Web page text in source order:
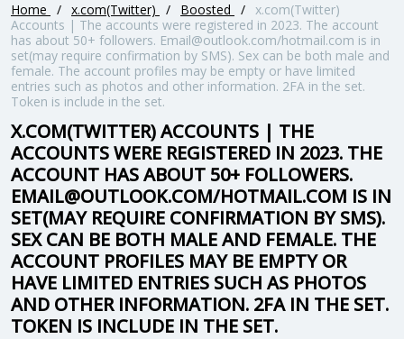
Home / x.com(Twitter) / Boosted / x.com(Twitter)
Accounts | The accounts were registered in 2023. The account
has about 50+ followers. Email@outlook.com/hotmail.com is in
set(may require confirmation by SMS). Sex can be both male and
female. The account profiles may be empty or have limited
entries such as photos and other information. 2FA in the set.
Token is include in the set.
X.COM(TWITTER) ACCOUNTS | THE
ACCOUNTS WERE REGISTERED IN 2023. THE
ACCOUNT HAS ABOUT 50+ FOLLOWERS.
EMAIL@OUTLOOK.COM/HOTMAIL.COM IS IN
SET(MAY REQUIRE CONFIRMATION BY SMS).
SEX CAN BE BOTH MALE AND FEMALE. THE
ACCOUNT PROFILES MAY BE EMPTY OR
HAVE LIMITED ENTRIES SUCH AS PHOTOS
AND OTHER INFORMATION. 2FA IN THE SET.
TOKEN IS INCLUDE IN THE SET.